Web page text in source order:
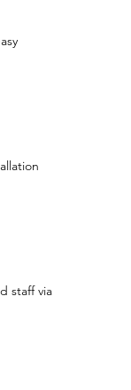
staff via